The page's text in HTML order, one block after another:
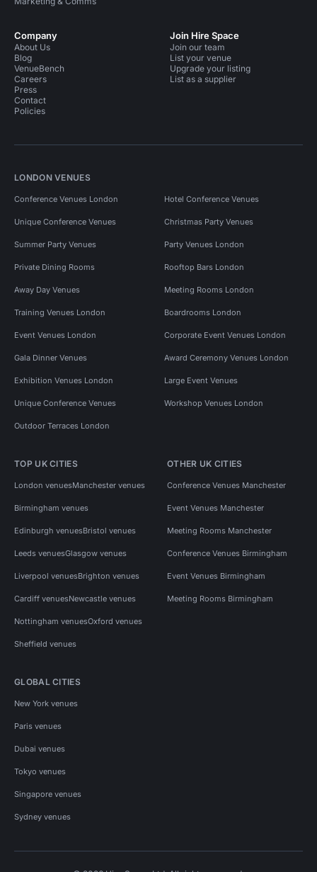
Company
About Us
Blog
VenueBench
Careers
Press
Contact
Policies
Join Hire Space
Join our team
List your venue
Upgrade your listing
List as a supplier
LONDON VENUES
Conference Venues London Hotel Conference Venues
Unique Conference Venues Christmas Party Venues
Summer Party Venues Party Venues London
Private Dining Rooms Rooftop Bars London
Away Day Venues Meeting Rooms London
Training Venues London Boardrooms London
Event Venues London Corporate Event Venues London
Gala Dinner Venues Award Ceremony Venues London
Exhibition Venues London Large Event Venues
Unique Conference Venues Workshop Venues London
Outdoor Terraces London
TOP UK CITIES
London venuesManchester venues
Birmingham venues
Edinburgh venuesBristol venues
Leeds venuesGlasgow venues
Liverpool venuesBrighton venues
Cardiff venuesNewcastle venues
Nottingham venuesOxford venues
Sheffield venues
OTHER UK CITIES
Conference Venues Manchester
Event Venues Manchester
Meeting Rooms Manchester
Conference Venues Birmingham
Event Venues Birmingham
Meeting Rooms Birmingham
GLOBAL CITIES
New York venues
Paris venues
Dubai venues
Tokyo venues
Singapore venues
Sydney venues